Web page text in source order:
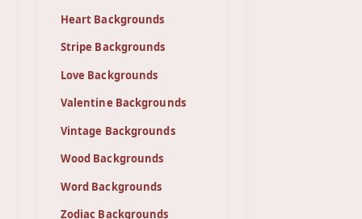
Heart Backgrounds
Stripe Backgrounds
Love Backgrounds
Valentine Backgrounds
Vintage Backgrounds
Wood Backgrounds
Word Backgrounds
Zodiac Backgrounds